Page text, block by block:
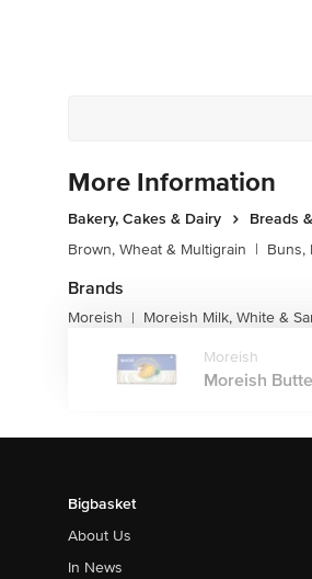
More Information
Bakery, Cakes & Dairy
Breads
Brown, Wheat & Multigrain | Buns,
Brands
Moreish | Moreish Milk, White &
Moreish
Moreish
Bigbasket
About Us
In News